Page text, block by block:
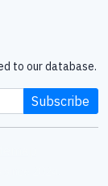
to our database.
Subscribe